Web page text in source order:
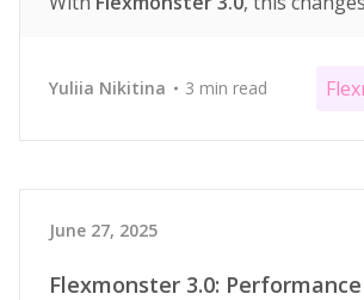
Yuliia Nikitina 3 min read
June 27, 2025
Flexmonster 3.0: Performance